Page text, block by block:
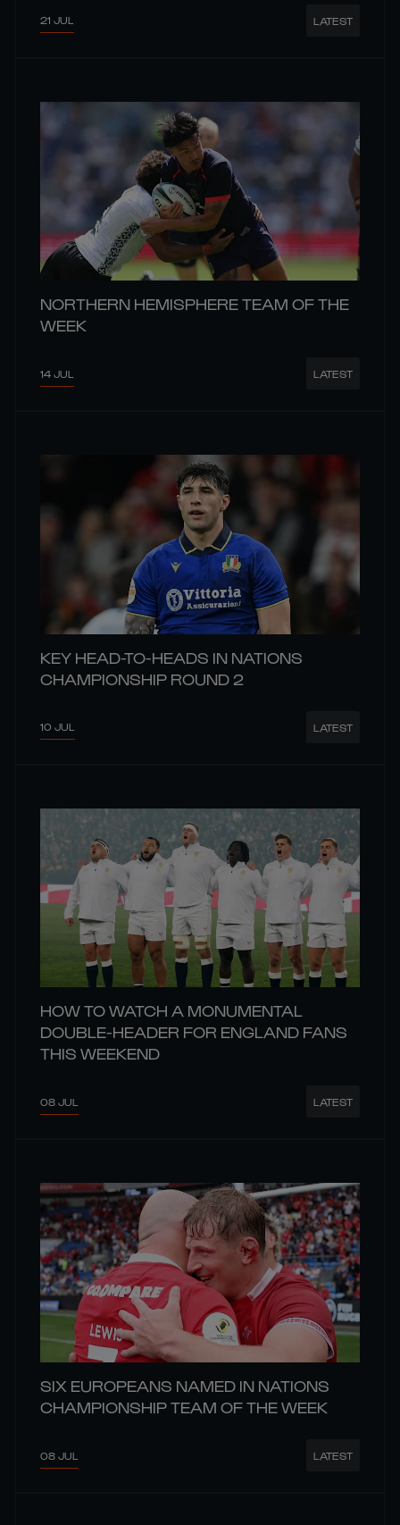
21 JUL LATEST
NORTHERN HEMISPHERE TEAM OF THE
WEEK
14 JUL LATEST
KEY HEAD-TO-HEADS IN NATIONS
CHAMPIONSHIP ROUND 2
10 JUL LATEST
HOW TO WATCH A MONUMENTAL
DOUBLE-HEADER FOR ENGLAND FANS
THIS WEEKEND
08 JUL LATEST
SIX EUROPEANS NAMED IN NATIONS
CHAMPIONSHIP TEAM OF THE WEEK
08 JUL LATEST